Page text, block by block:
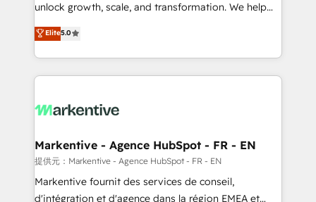
accreditations and deep HIPAA-compliance
expertise. - A team of 250+ experts dedicated to
your resilient growth.
unlock growth, scale, and transformation. We help
companies activate HubSpot’s AI-powered
customer platform and operationalize HubSpot’s
Loop Marketing framework through expert-led
services, smart agents, and purpose-built apps,
results, fast. ⚙️CRM & RevOps: Align all Hubs to your
🎯Demand Gen & ABM: Drive pipeline with inbound,
ABM, AEO, SEO, & paid media. 👩‍💻Web Design:
Build high-performing websites with UX, messaging,
& conversion strategy that drive results. 🤖AI
Elite5.0
Markentive - Agence HubSpot - FR - EN
提供元：Markentive - Agence HubSpot - FR - EN
Markentive fournit des services de conseil,
d'intégration et d'agence dans la région EMEA et